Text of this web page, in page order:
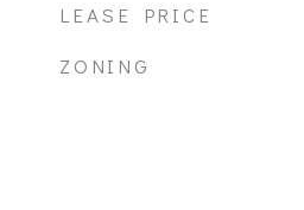
LEASE PRICE
ZONING